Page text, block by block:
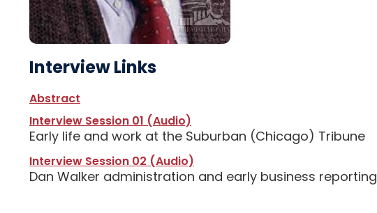
Interview Links
Abstract
Interview Session 01 (Audio)
Early life and work at the Suburban (Chicago) Tribune
Interview Session 02 (Audio)
Dan Walker administration and early business reporting